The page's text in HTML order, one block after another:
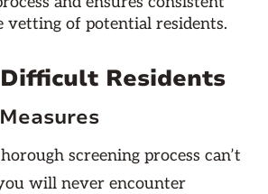
vetting of potential residents.
Residents
screening process can’t
will never encounter